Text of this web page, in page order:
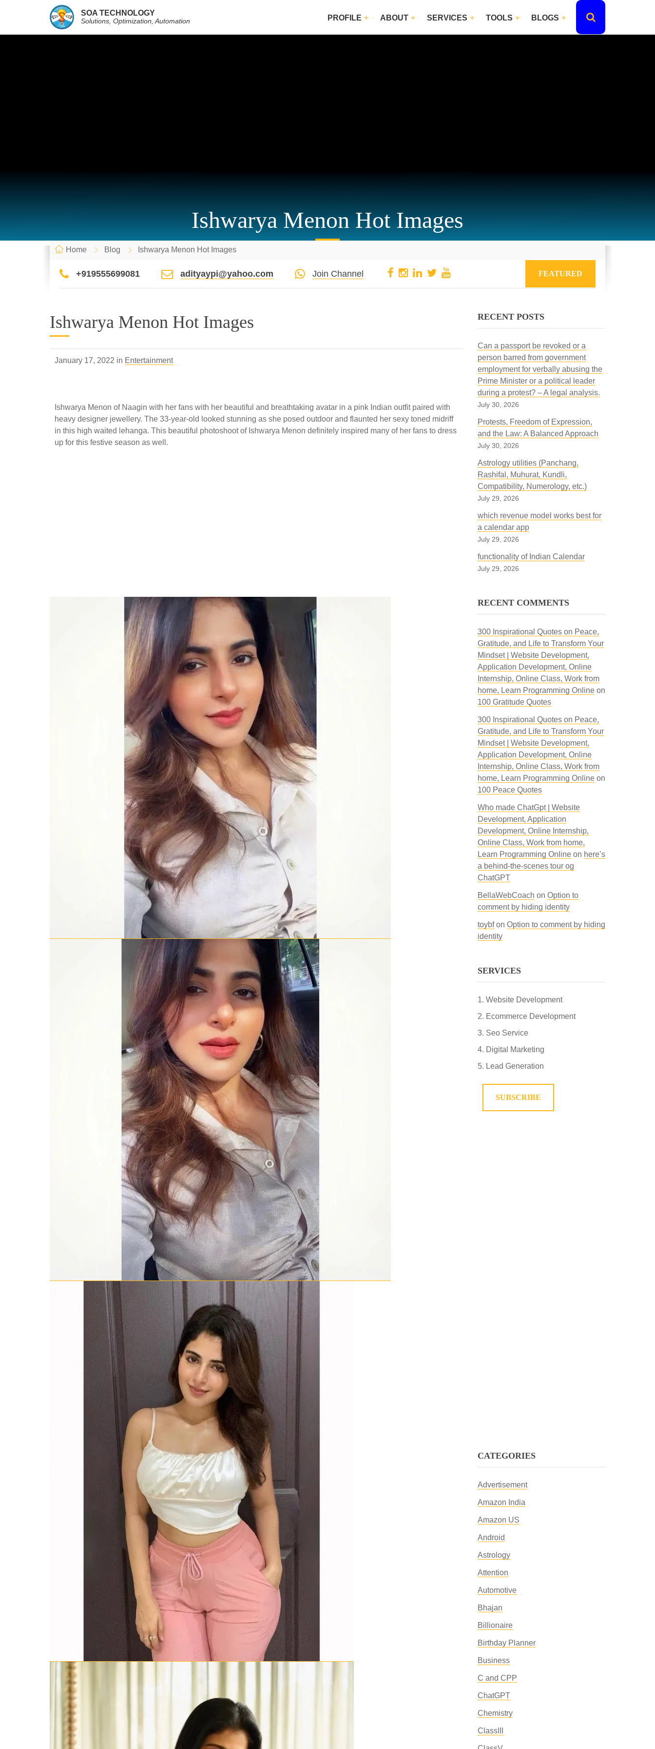
SOA TECHNOLOGY
Solutions, Optimization, Automation PROFILE ABOUT SERVICES TOOLS BLOGS
Ishwarya Menon Hot Images
Home Blog Ishwarya Menon Hot Images
+919555699081 adityaypi@yahoo.com Join Channel FEATURED
Ishwarya Menon Hot Images
January 17, 2022 in Entertainment
Ishwarya Menon of Naagin with her fans with her beautiful and breathtaking avatar in a pink Indian outfit paired with
heavy designer jewellery. The 33-year-old looked stunning as she posed outdoor and flaunted her sexy toned midriff
in this high waited lehanga. This beautiful photoshoot of Ishwarya Menon definitely inspired many of her fans to dress
up for this festive season as well.
RECENT POSTS
Can a passport be revoked or a
person barred from government
employment for verbally abusing the
Prime Minister or a political leader
during a protest? – A legal analysis.
July 30, 2026
Protests, Freedom of Expression,
and the Law: A Balanced Approach
July 30, 2026
Astrology utilities (Panchang,
Rashifal, Muhurat, Kundli,
Compatibility, Numerology, etc.)
July 29, 2026
which revenue model works best for
a calendar app
July 29, 2026
functionality of Indian Calendar
July 29, 2026
RECENT COMMENTS
300 Inspirational Quotes on Peace,
Gratitude, and Life to Transform Your
Mindset | Website Development,
Application Development, Online
Internship, Online Class, Work from
home, Learn Programming Onlineon
100 Gratitude Quotes
300 Inspirational Quotes on Peace,
Gratitude, and Life to Transform Your
Mindset | Website Development,
Application Development, Online
Internship, Online Class, Work from
home, Learn Programming Onlineon
100 Peace Quotes
Who made ChatGpt | Website
Development, Application
Development, Online Internship,
Online Class, Work from home,
Learn Programming Onlineon here’s
a behind-the-scenes tour og
ChatGPT
BellaWebCoach on Option to
comment by hiding identity
toybfon Option to comment by hiding
identity
SERVICES
Website Development
Ecommerce Development
Seo Service
Digital Marketing
Lead Generation
SUBSCRIBE
CATEGORIES
Advertisement
Amazon India
Amazon US
Android
Astrology
Attention
Automotive
Bhajan
Billionaire
Birthday Planner
Business
C and CPP
ChatGPT
Chemistry
ClassIII